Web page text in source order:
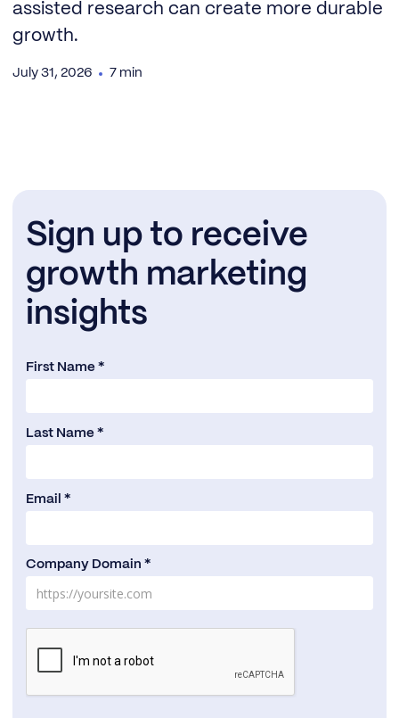
assisted research can create more durable
growth.
July 31, 2026 7 min
Sign up to receive
growth marketing
insights
First Name *
Last Name *
Email *
Company Domain *